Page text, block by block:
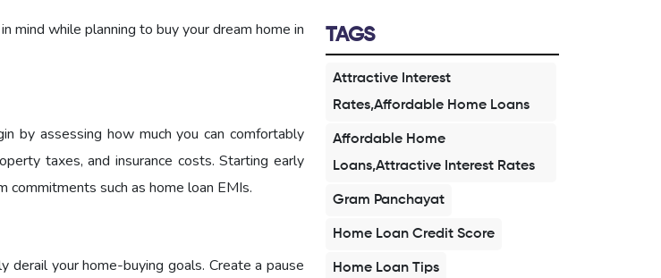
mind while planning to buy your dream home in
by assessing how much you can comfortably
taxes, and insurance costs. Starting early
such as home loan EMIs.
derail your home-buying goals. Create a pause
TAGS
Attractive Interest
Rates,Affordable Home Loans
Affordable Home
Loans,Attractive Interest Rates
Gram Panchayat
Home Loan Credit Score
Home Loan Tips